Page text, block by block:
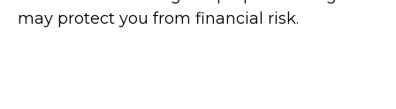
may protect you from financial risk.